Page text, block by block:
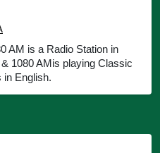
AM is a Radio Station in
1080 AMis playing Classic
in English.